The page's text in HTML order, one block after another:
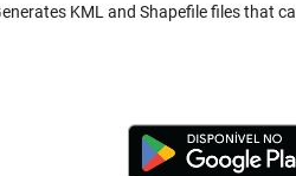
KML and Shapefile files that